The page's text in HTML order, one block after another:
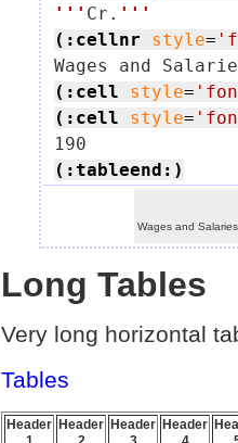
''' Cr. '''
(:cellnr
style=
(:cell style=
(:cell
style=
(:tableend:)
Wages and
Long Tables
Very long horizontal
Tables
Header Header Header Header